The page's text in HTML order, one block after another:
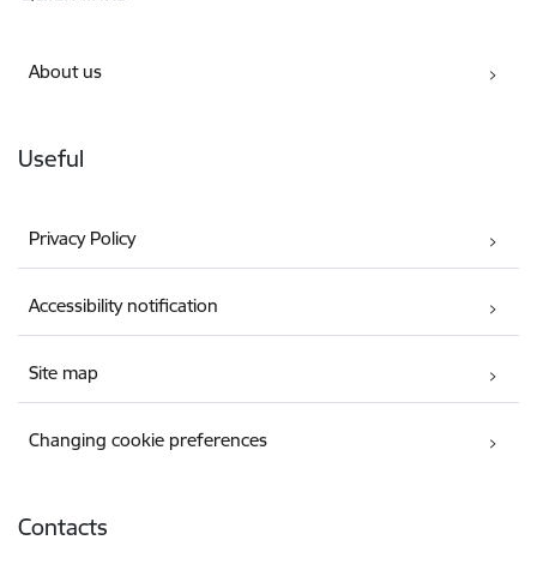
About us
Useful
Privacy Policy
Accessibility notification
Site map
Changing cookie preferences
Contacts